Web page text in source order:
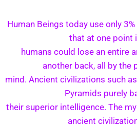
Human Beings today use only
that at one point
humans could lose an entire
another back, all by the
mind. Ancient civilizations such
Pyramids purely
their superior intelligence. The
ancient